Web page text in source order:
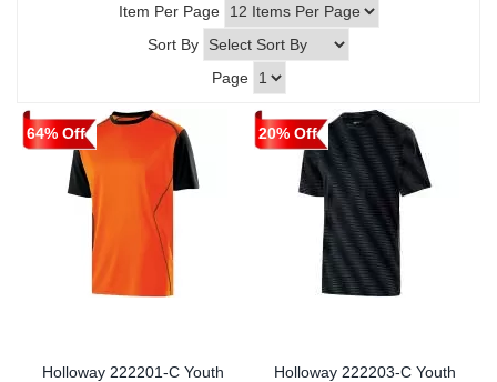
Item Per Page
Sort By
Page
64% Off
Holloway 222201-C Youth
20% Off
Holloway 222203-C Youth